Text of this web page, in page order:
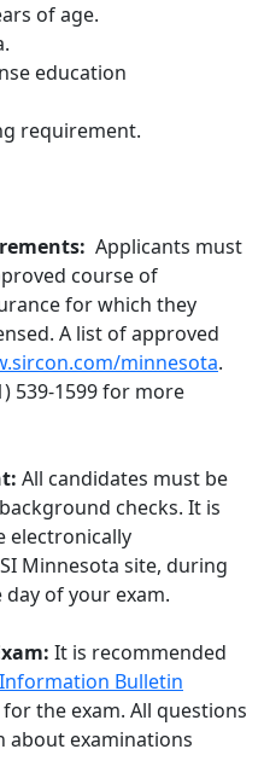
of age.
education
requirement.
Applicants must
course of
for which they
A list of approved
minnesota.
539-1599 for more
All candidates must be
checks. It is
electronically
Minnesota site, during
of your exam.
It is recommended
Bulletin
the exam. All questions
examinations